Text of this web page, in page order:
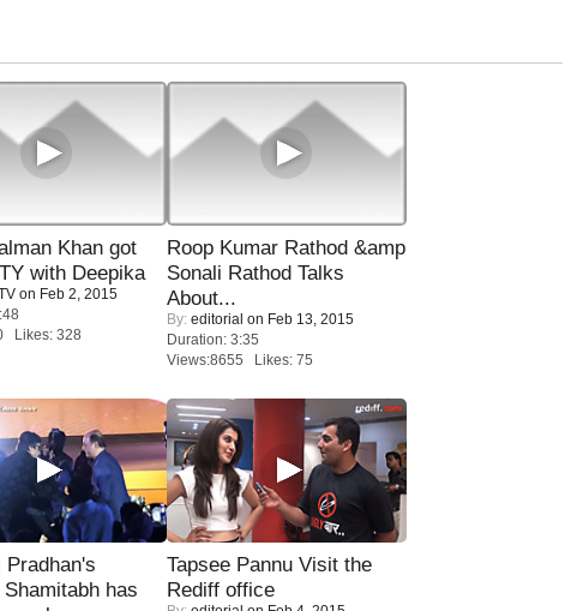
Khan got
with Deepika
on Feb 2, 2015
Likes: 328
Roop Kumar Rathod &amp
Sonali Rathod Talks
About...
By: editorial on Feb 13, 2015
Duration: 3:35
Views:8655 Likes: 75
Pradhan's
has
Tapsee Pannu Visit the
Rediff office